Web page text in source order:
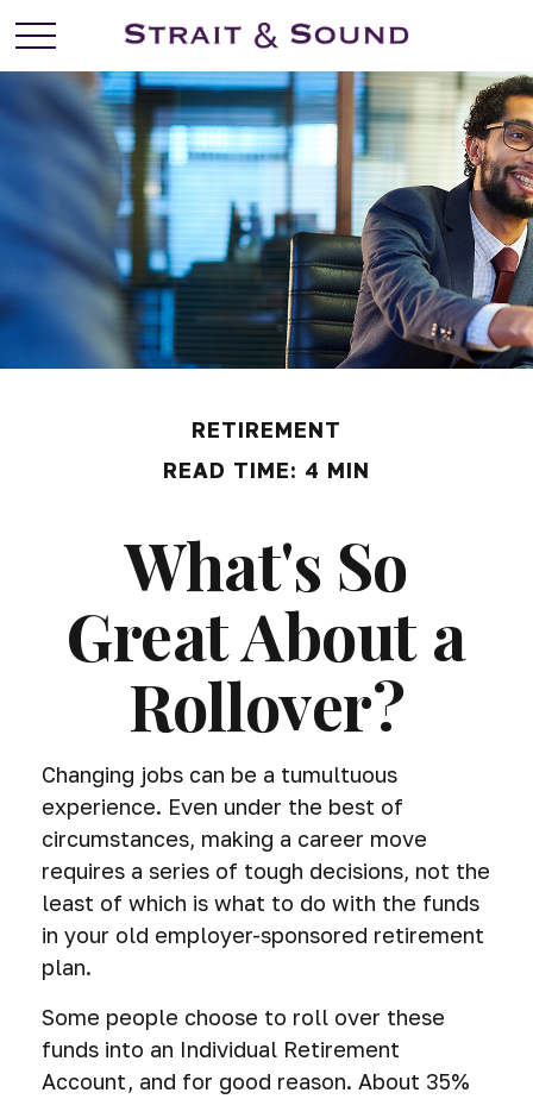
RETIREMENT
READ TIME: 4 MIN
What's So
Great About a
Rollover?
Changing jobs can be a tumultuous
experience. Even under the best of
circumstances, making a career move
requires a series of tough decisions, not the
least of which is what to do with the funds
in your old employer-sponsored retirement
plan.
Some people choose to roll over these
funds into an Individual Retirement
Account, and for good reason. About 35%